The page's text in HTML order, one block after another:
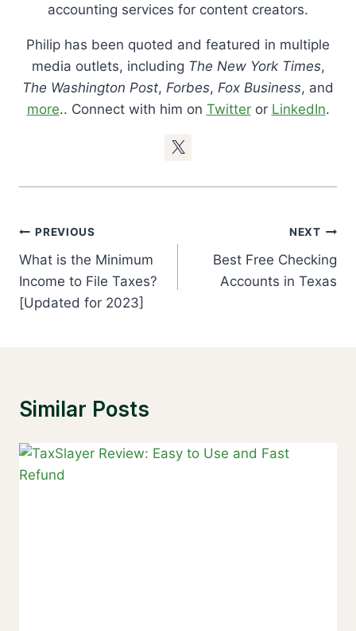
accounting services for content creators.
Philip has been quoted and featured in multiple
media outlets, including The New York Times,
The Washington Post, Forbes, Fox Business, and
more.. Connect with him on Twitteror LinkedIn.
Post
Navigation
PREVIOUS
What is the Minimum
Income to File Taxes?
[Updated for 2023]
NEXT
Best Free Checking
Accounts in Texas
Similar Posts